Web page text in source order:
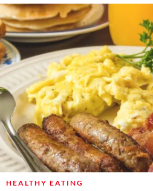
HEALTHY EATING